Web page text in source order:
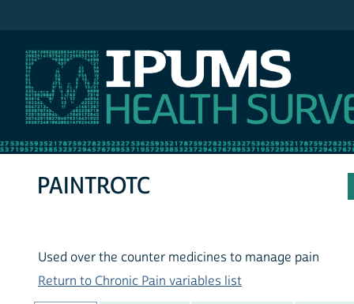
PAINTROTC
Used over the counter medicines to manage pain
Return to Chronic Pain variables list